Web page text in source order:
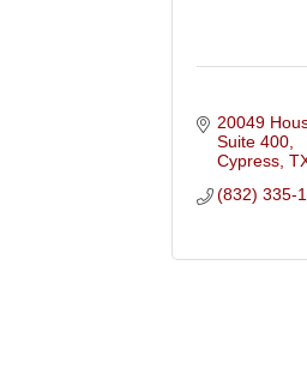
20049
Suite 400
Cypress
(832) 335-